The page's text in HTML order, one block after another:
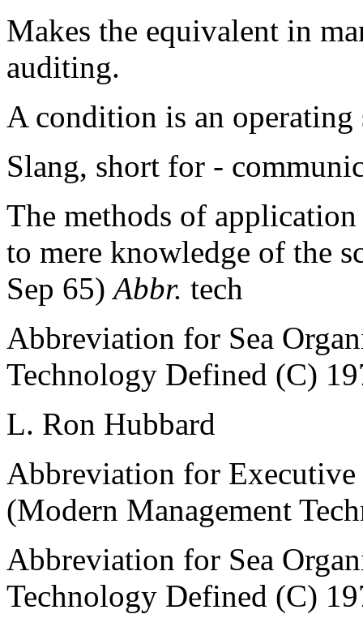
Makes the equivalent in
auditing.
A condition is an operating
Slang, short for -
The methods of
to mere knowledge of the
Sep 65)Abbr. tech
Abbreviation for Sea
Technology Defined (C)
L. Ron Hubbard
Abbreviation for
(Modern Management
Abbreviation for Sea
Technology Defined (C)